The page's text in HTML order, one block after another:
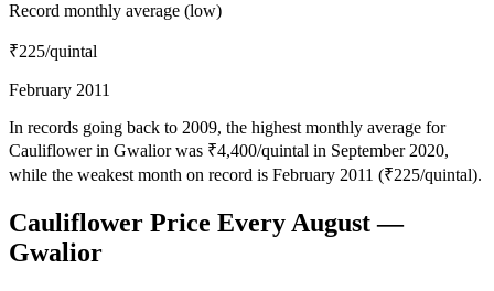
Record monthly average (low)
₹225/quintal
February 2011
In records going back to 2009, the highest monthly average for
Cauliflower in Gwalior was ₹4,400/quintal in September 2020,
while the weakest month on record is February 2011 (₹225/quintal).
Cauliflower Price Every August —
Gwalior